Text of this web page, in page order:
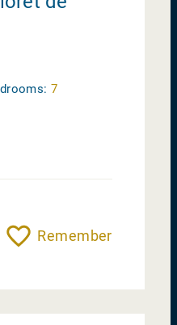
7
Remember